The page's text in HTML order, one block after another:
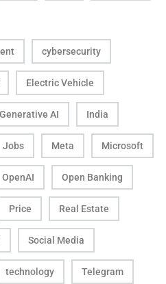
cybersecurity
Electric Vehicle
Generative AI India
Jobs Meta Microsoft
OpenAI Open Banking
Price Real Estate
Social Media
technology Telegram